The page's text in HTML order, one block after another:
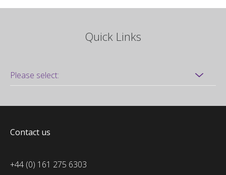
Quick Links
Contact us
+44 (0) 161 275 6303